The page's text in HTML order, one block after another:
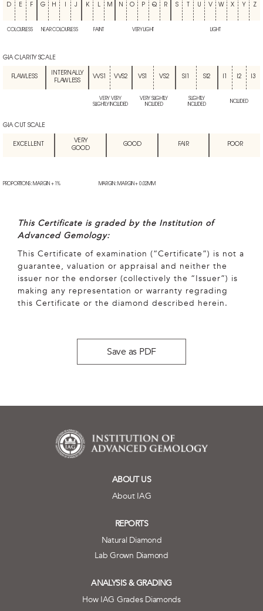
D E F G H J K L M N O P Q R S U V W X Y Z
COLOURLESS NEAR COLOURLESS FAINT VERY LIGHT LIGHT
GIA CLARITY SCALE
FLAWLESS
INTERNALLY
FLAWLESS
VVS1 VVS2 VS1 VS2 SI1 SI2 I2 I3
VERY VERY
SLIGHTLY INCLUDED
VERY SLIGHTLY
INCLUDED
SLIGHTLY
INCLUDED
INCLUDED
GIA CUT SCALE
EXCELLENT
VERY
GOOD
GOOD FAIR POOR
PROPORTIONS: MARGIN + 1% MARGIN: MARGIN + 0.02MM
This Certificate is graded by the Institution of
Advanced Gemology:
This Certificate of examination (“Certificate”) is not a
guarantee, valuation or appraisal and neither the
issuer nor the endorser (collectively the “Issuer”) is
making any representation or warranty regrading
this Certificate or the diamond described herein.
Save as PDF
ABOUT US
About IAG
REPORTS
Natural Diamond
Lab Grown Diamond
ANALYSIS & GRADING
How IAG Grades Diamonds